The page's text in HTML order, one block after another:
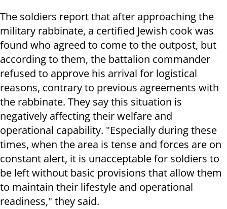
The soldiers report that after approaching the
military rabbinate, a certified Jewish cook was
found who agreed to come to the outpost, but
according to them, the battalion commander
refused to approve his arrival for logistical
reasons, contrary to previous agreements with
the rabbinate. They say this situation is
negatively affecting their welfare and
operational capability. "Especially during these
times, when the area is tense and forces are on
constant alert, it is unacceptable for soldiers to
be left without basic provisions that allow them
to maintain their lifestyle and operational
readiness," they said.